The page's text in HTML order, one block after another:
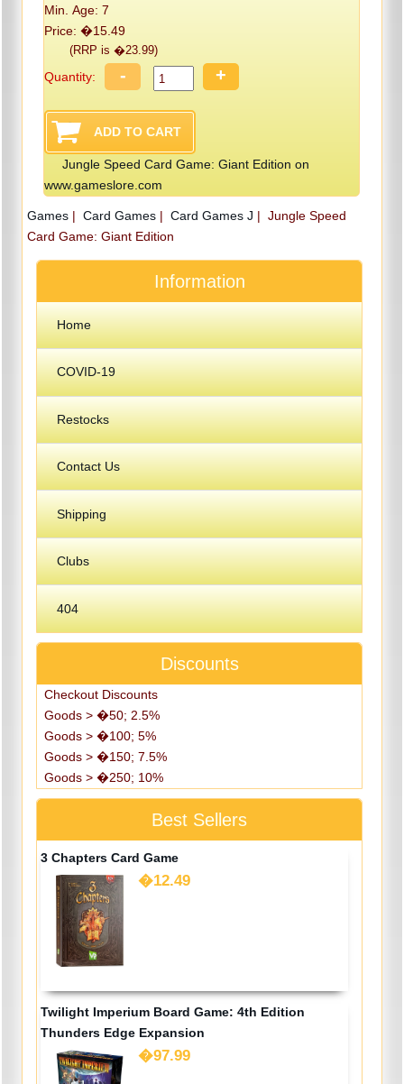
Min. Age: 7
Price: �15.49
(RRP is �23.99)
Quantity: - +
Jungle Speed Card Game: Giant Edition on
www.gameslore.com
Games| Card Games| Card Games J | Jungle Speed
Card Game: Giant Edition
Information
Home
COVID-19
Restocks
Contact Us
Shipping
Clubs
404
Discounts
Checkout Discounts
Goods > �50; 2.5%
Goods > �100; 5%
Goods > �150; 7.5%
Goods > �250; 10%
Best Sellers
3 Chapters Card Game
�12.49
Twilight Imperium Board Game: 4th Edition
Thunders Edge Expansion
�97.99